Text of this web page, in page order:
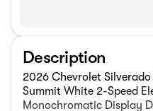
Description
2026 Chevrolet
Summit White 2-Speed
Monochromatic Display